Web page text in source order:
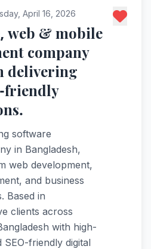
April 16, 2026
web & mobile
company
delivering
friendly
software
in Bangladesh,
web development,
and business
Based in
clients across
with high-
SEO-friendly digital